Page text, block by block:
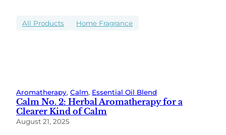
All Products Home Fragrance
Aromatherapy, Calm, Essential Oil Blend
Calm No. 2: Herbal Aromatherapy for a
Clearer Kind of Calm
August 21, 2025